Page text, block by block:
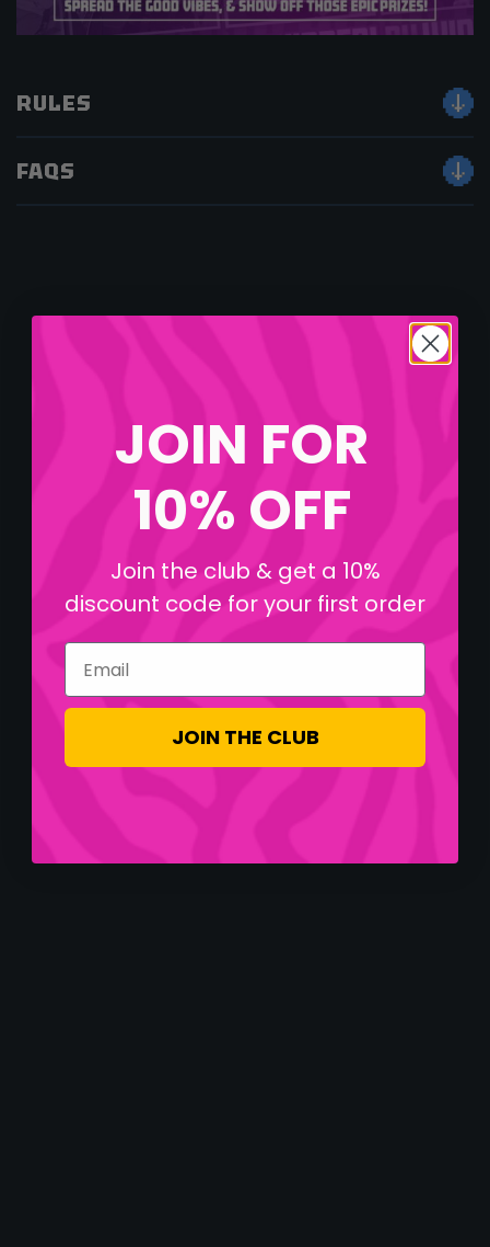
RULES
FAQS
JOIN FOR
10% OFF
Join the club & get a 10%
discount code for your first order
Email
JOIN THE CLUB